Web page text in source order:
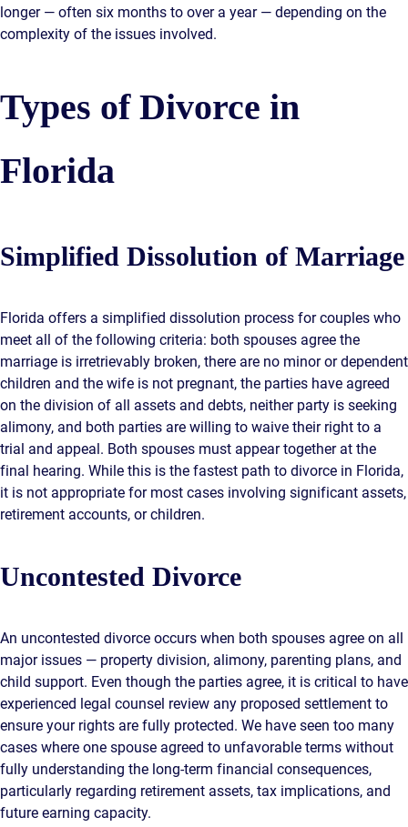
longer — often six months to over a year — depending on the
complexity of the issues involved.
Types of Divorce in
Florida
Simplified Dissolution of Marriage
Florida offers a simplified dissolution process for couples who
meet all of the following criteria: both spouses agree the
marriage is irretrievably broken, there are no minor or dependent
children and the wife is not pregnant, the parties have agreed
on the division of all assets and debts, neither party is seeking
alimony, and both parties are willing to waive their right to a
trial and appeal. Both spouses must appear together at the
final hearing. While this is the fastest path to divorce in Florida,
it is not appropriate for most cases involving significant assets,
retirement accounts, or children.
Uncontested Divorce
An uncontested divorce occurs when both spouses agree on all
major issues — property division, alimony, parenting plans, and
child support. Even though the parties agree, it is critical to have
experienced legal counsel review any proposed settlement to
ensure your rights are fully protected. We have seen too many
cases where one spouse agreed to unfavorable terms without
fully understanding the long-term financial consequences,
particularly regarding retirement assets, tax implications, and
future earning capacity.